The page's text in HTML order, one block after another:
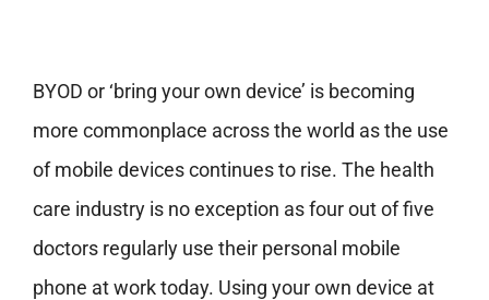
BYOD or ‘bring your own device’ is becoming
more commonplace across the world as the use
of mobile devices continues to rise. The health
care industry is no exception as four out of five
doctors regularly use their personal mobile
phone at work today. Using your own device at